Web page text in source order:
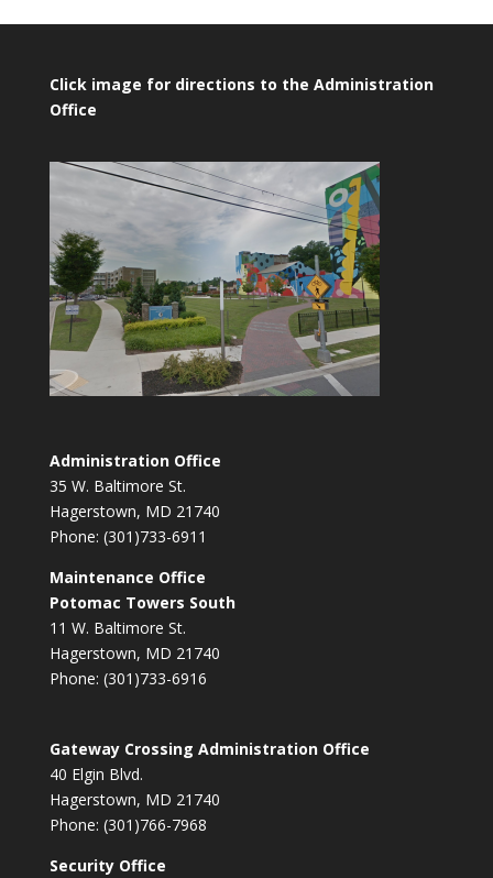
Click image for directions to the Administration
Office
Administration Office
35 W. Baltimore St.
Hagerstown, MD 21740
Phone: (301)733-6911
Maintenance Office
Potomac Towers South
11 W. Baltimore St.
Hagerstown, MD 21740
Phone: (301)733-6916
Gateway Crossing Administration Office
40 Elgin Blvd.
Hagerstown, MD 21740
Phone: (301)766-7968
Security Office